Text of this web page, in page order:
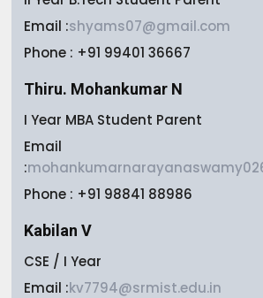
Email :shyams07@gmail.com
Phone : +91 99401 36667
Thiru. Mohankumar N
I Year MBA Student Parent
Email
:
Phone : +91 98841 88986
Kabilan V
CSE / I Year
Email :kv7794@srmist.edu.in